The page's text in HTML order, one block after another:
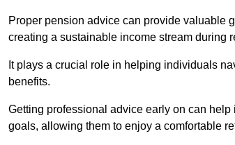
Proper pension advice can provide valuable
creating a sustainable income stream during
It plays a crucial role in helping individuals
benefits.
Getting professional advice early on can
goals, allowing them to enjoy a comfortable